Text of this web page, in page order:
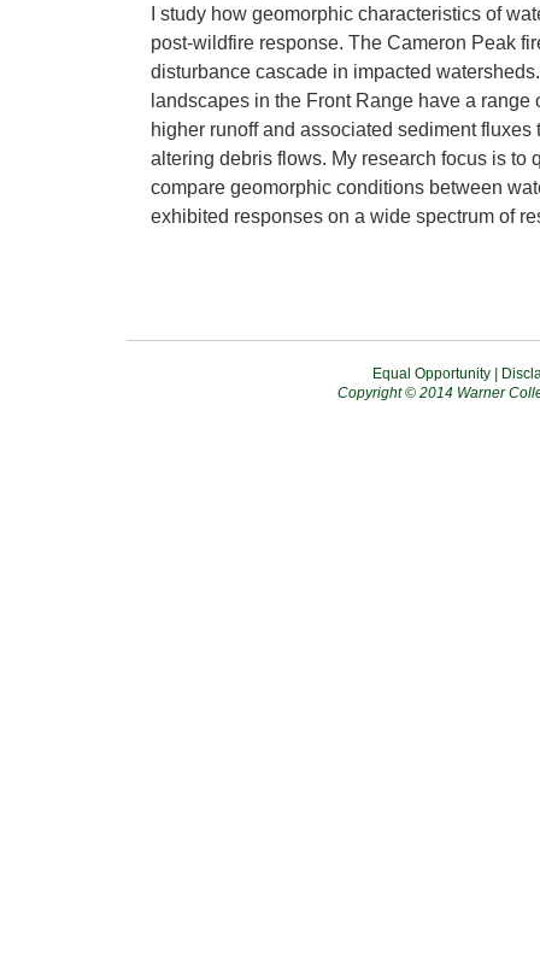
I study how geomorphic characteristics of
post-wildfire response. The Cameron Peak
disturbance cascade in impacted
landscapes in the Front Range have a range
higher runoff and associated sediment fluxes
altering debris flows. My research focus is to
compare geomorphic conditions between
exhibited responses on a wide spectrum of
Equal Opportunity|
Copyright © 2014 Warner